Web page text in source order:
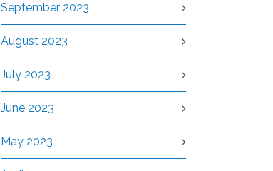
September 2023
August 2023
July 2023
June 2023
May 2023